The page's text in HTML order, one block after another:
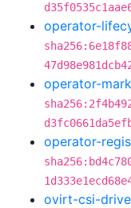
operator-
operator-
operator-
ovirt-csi-